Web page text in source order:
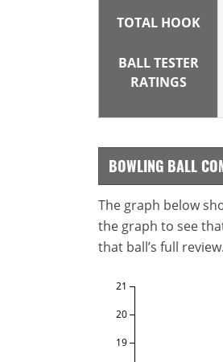
TOTAL HOOK
BALL TESTER
RATINGS
BOWLING BALL
The graph below
the graph to see
that ball’s full review.
19
20
21